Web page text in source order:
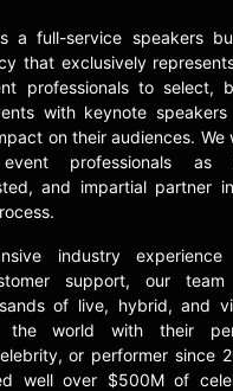
a full-service speakers
that exclusively
professionals to select,
with keynote speakers
on their audiences. We
professionals as
and impartial partner
industry experience
support, our team
of live, hybrid, and
the world with their
or performer since
well over $500M of